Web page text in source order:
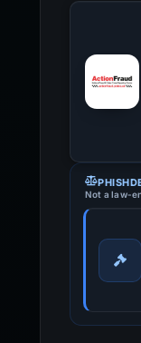
Not a law-